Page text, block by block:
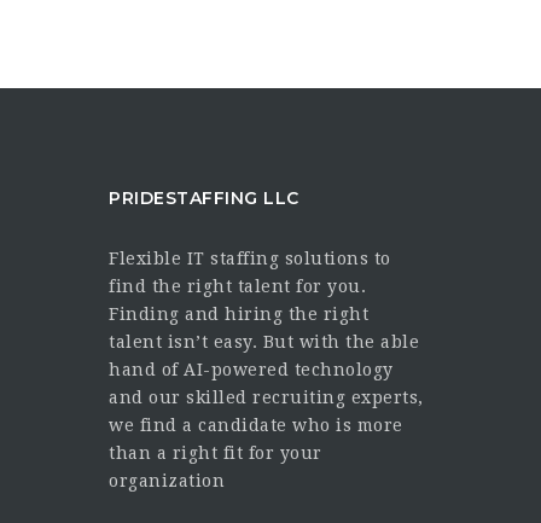
PRIDESTAFFING LLC
Flexible IT staffing solutions to
find the right talent for you.
Finding and hiring the right
talent isn’t easy. But with the able
hand of AI-powered technology
and our skilled recruiting experts,
we find a candidate who is more
than a right fit for your
organization